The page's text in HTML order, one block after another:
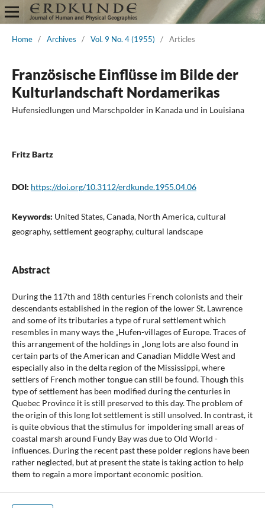
Home / Archives / Vol. 9 No. 4 (1955) / Articles
Französische Einflüsse im Bilde der
Kulturlandschaft Nordamerikas
Hufensiedlungen und Marschpolder in Kanada und in Louisiana
Fritz Bartz
DOI: https://doi.org/10.3112/erdkunde.1955.04.06
Keywords: United States, Canada, North America, cultural
geography, settlement geography, cultural landscape
Abstract
During the 117th and 18th centuries French colonists and their
descendants established in the region of the lower St. Lawrence
and some of its tributaries a type of rural settlement which
resembles in many ways the „Hufen-villages of Europe. Traces of
this arrangement of the holdings in „long lots are also found in
certain parts of the American and Canadian Middle West and
especially also in the delta region of the Mississippi, where
settlers of French mother tongue can still be found. Though this
type of settlement has been modified during the centuries in
Quebec Province it is still preserved to this day. The problem of
the origin of this long lot settlement is still unsolved. In contrast, it
is quite obvious that the stimulus for impoldering small areas of
coastal marsh around Fundy Bay was due to Old World -
influences. During the recent past these polder regions have been
rather neglected, but at present the state is taking action to help
them to regain a more important economic position.